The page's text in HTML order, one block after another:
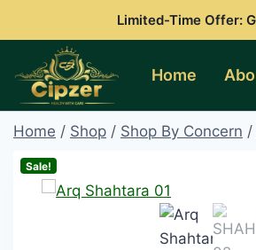
content
Limited-Time Offer:
Home
Home / Shop / Shop By Concern /
Sale!